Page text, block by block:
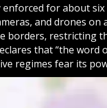
for about
and drones
borders, restricting
that “the
regimes fear its